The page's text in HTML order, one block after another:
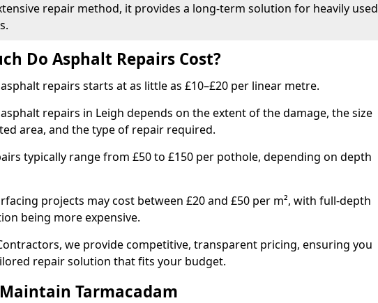
repair method, it provides a long-term solution for heavily used
Do Asphalt Repairs Cost?
repairs starts at as little as £10–£20 per linear metre.
repairs in Leigh depends on the extent of the damage, the size
area, and the type of repair required.
typically range from £50 to £150 per pothole, depending on depth
projects may cost between £20 and £50 per m², with full-depth
being more expensive.
we provide competitive, transparent pricing, ensuring you
repair solution that fits your budget.
Tarmacadam